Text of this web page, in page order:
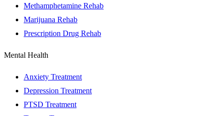
Methamphetamine Rehab
Marijuana Rehab
Prescription Drug Rehab
Mental Health
Anxiety Treatment
Depression Treatment
PTSD Treatment